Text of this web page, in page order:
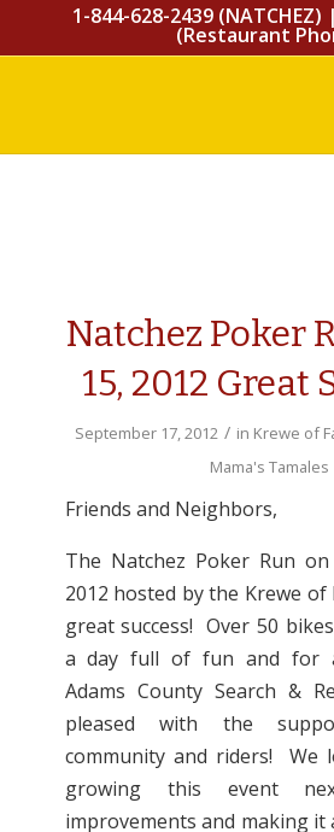
1-844-628-2439 (NATCHEZ) |
(Restaurant
Natchez Poker
15, 2012 Great
September 17, 2012 / in Krewe of
Mama's Tamales
Friends and Neighbors,
The Natchez Poker Run
2012 hosted by the Krewe of
great success! Over 50
a day full of fun and for
Adams County Search &
pleased with the
community and riders! We
growing this event
improvements and making it